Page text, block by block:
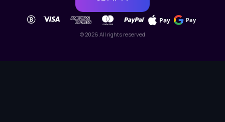
Pay Pay
© 2026 All rights reserved